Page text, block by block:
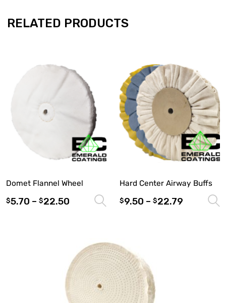
RELATED PRODUCTS
Domet Flannel Wheel
$5.70 – $22.50 Select options
Hard Center Airway Buffs
$9.50 – $22.79